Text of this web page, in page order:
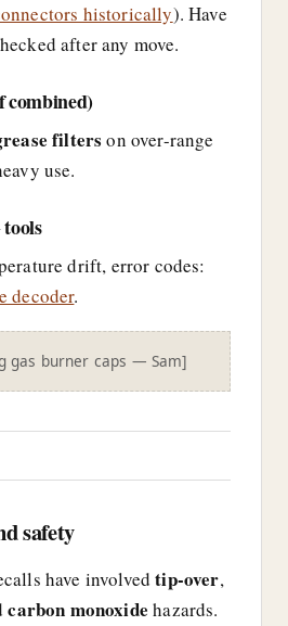
historically). Have
after any move.
combined)
filters on over-range
use.
drift, error codes:
decoder.
gas burner caps — Sam]
safety
have involvedtip-over,
carbon monoxide hazards.